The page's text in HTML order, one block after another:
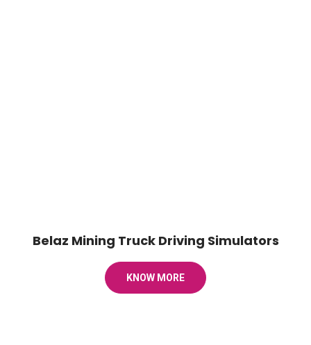
Belaz Mining Truck Driving Simulators
KNOW MORE